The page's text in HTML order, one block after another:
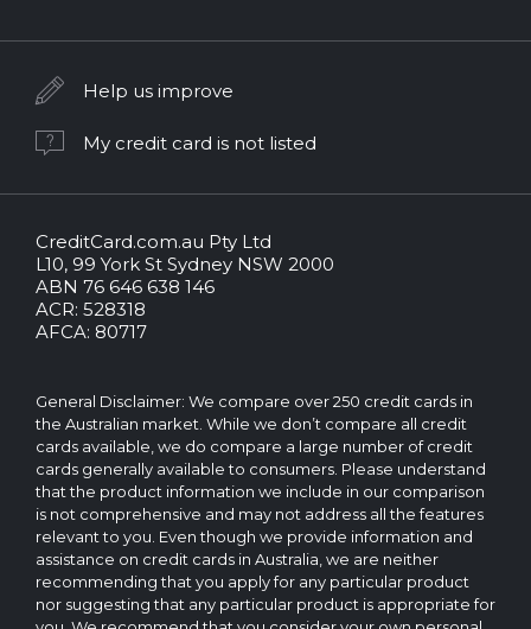
CreditCard.com.au Pty Ltd
L10, 99 York St Sydney NSW 2000
brand
and
logo
are
trademarks
of.
Operated
by
CreditCard.com.au
Pty
Ltd
ABN 76 646 638 146
ACR: 528318
AFCA: 80717
Help us improve
My credit card is not listed
General Disclaimer: We compare over 250 credit cards in
the Australian market. While we don’t compare all credit
cards available, we do compare a large number of credit
cards generally available to consumers. Please understand
that the product information we include in our comparison
is not comprehensive and may not address all the features
relevant to you. Even though we provide information and
assistance on credit cards in Australia, we are neither
recommending that you apply for any particular product
nor suggesting that any particular product is appropriate for